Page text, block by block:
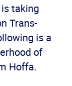
taking
Trans-
is a
of
Hoffa.